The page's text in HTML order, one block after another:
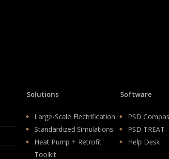
Solutions
Large-Scale Electrification
Standardized Simulations
Heat Pump + Retrofit
Toolkit
Software
PSD
PSD TREAT
Help Desk